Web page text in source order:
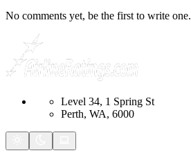
No comments yet, be the first to write one.
Level 34, 1 Spring St
Perth, WA, 6000